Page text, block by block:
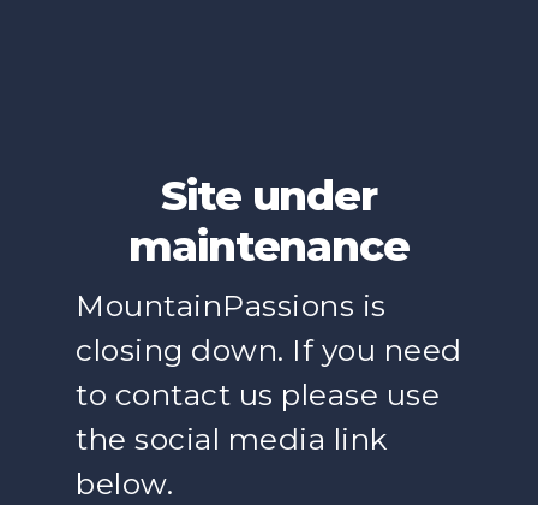
Site under
maintenance
MountainPassions is
closing down. If you need
to contact us please use
the social media link
below.